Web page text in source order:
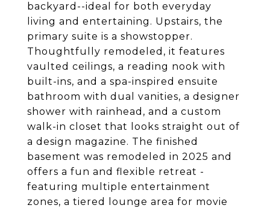
backyard--ideal for both everyday
living and entertaining. Upstairs, the
primary suite is a showstopper.
Thoughtfully remodeled, it features
vaulted ceilings, a reading nook with
built-ins, and a spa-inspired ensuite
bathroom with dual vanities, a designer
shower with rainhead, and a custom
walk-in closet that looks straight out of
a design magazine. The finished
basement was remodeled in 2025 and
offers a fun and flexible retreat -
featuring multiple entertainment
zones, a tiered lounge area for movie